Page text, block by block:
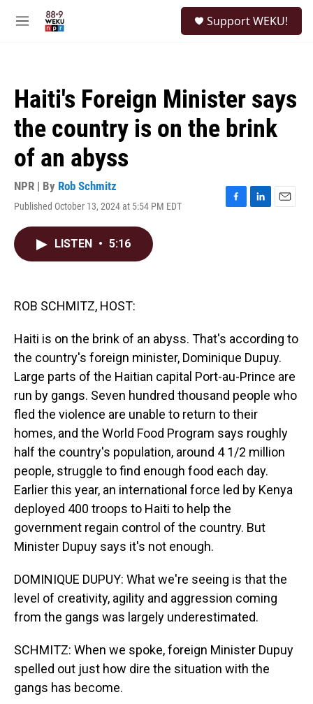
M
Support WEKU!
Haiti's Foreign Minister says
the country is on the brink
of an abyss
NPR | By Rob Schmitz
Published October 13, 2024 at 5:54 PM EDT
F
L
E
LISTEN • 5:16
ROB SCHMITZ, HOST:
Haiti is on the brink of an abyss. That's according to
the country's foreign minister, Dominique Dupuy.
Large parts of the Haitian capital Port-au-Prince are
run by gangs. Seven hundred thousand people who
fled the violence are unable to return to their
homes, and the World Food Program says roughly
half the country's population, around 4 1/2 million
people, struggle to find enough food each day.
Earlier this year, an international force led by Kenya
deployed 400 troops to Haiti to help the
government regain control of the country. But
Minister Dupuy says it's not enough.
DOMINIQUE DUPUY: What we're seeing is that the
level of creativity, agility and aggression coming
from the gangs was largely underestimated.
SCHMITZ: When we spoke, foreign Minister Dupuy
spelled out just how dire the situation with the
gangs has become.